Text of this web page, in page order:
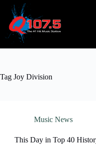
content
Tag Joy Division
Music News
This Day in Top 40